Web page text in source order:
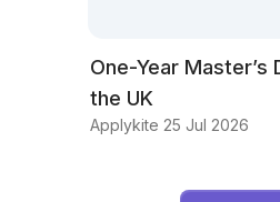
One-Year Master’s
the UK
Applykite 25 Jul 2026